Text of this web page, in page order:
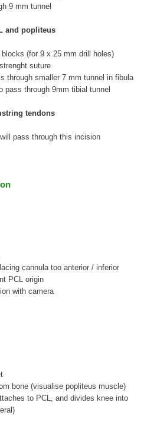
9 mm tunnel
and popliteus
(for 9 x 25 mm drill holes)
suture
through smaller 7 mm tunnel in fibula
pass through 9mm tibial tunnel
tendons
pass through this incision
cannula too anterior / inferior
PCL origin
with camera
bone (visualise popliteus muscle)
to PCL, and divides knee into